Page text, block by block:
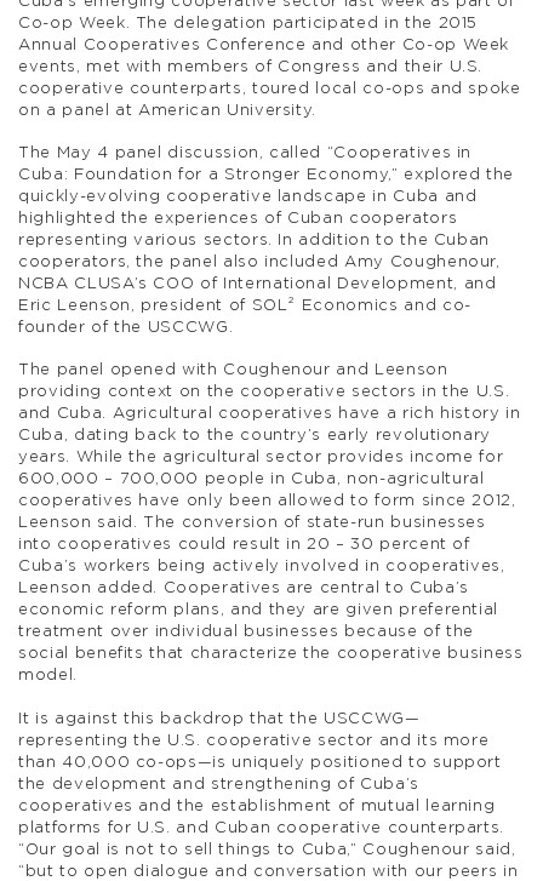
Co-op Week. The delegation participated in the 2015
Annual Cooperatives Conference and other Co-op Week
events, met with members of Congress and their U.S.
cooperative counterparts, toured local co-ops and spoke
on a panel at American University.
The May 4 panel discussion, called “Cooperatives in
Cuba: Foundation for a Stronger Economy,” explored the
quickly-evolving cooperative landscape in Cuba and
highlighted the experiences of Cuban cooperators
representing various sectors. In addition to the Cuban
cooperators, the panel also included Amy Coughenour,
NCBA CLUSA’s COO of International Development, and
Eric Leenson, president of SOL² Economics and co-
founder of the USCCWG.
The panel opened with Coughenour and Leenson
providing context on the cooperative sectors in the U.S.
and Cuba. Agricultural cooperatives have a rich history in
Cuba, dating back to the country’s early revolutionary
years. While the agricultural sector provides income for
600,000 – 700,000 people in Cuba, non-agricultural
cooperatives have only been allowed to form since 2012,
Leenson said. The conversion of state-run businesses
into cooperatives could result in 20 – 30 percent of
Cuba’s workers being actively involved in cooperatives,
Leenson added. Cooperatives are central to Cuba’s
economic reform plans, and they are given preferential
treatment over individual businesses because of the
social benefits that characterize the cooperative business
model.
It is against this backdrop that the USCCWG—
representing the U.S. cooperative sector and its more
than 40,000 co-ops—is uniquely positioned to support
the development and strengthening of Cuba’s
cooperatives and the establishment of mutual learning
platforms for U.S. and Cuban cooperative counterparts.
“Our goal is not to sell things to Cuba,” Coughenour said,
“but to open dialogue and conversation with our peers in